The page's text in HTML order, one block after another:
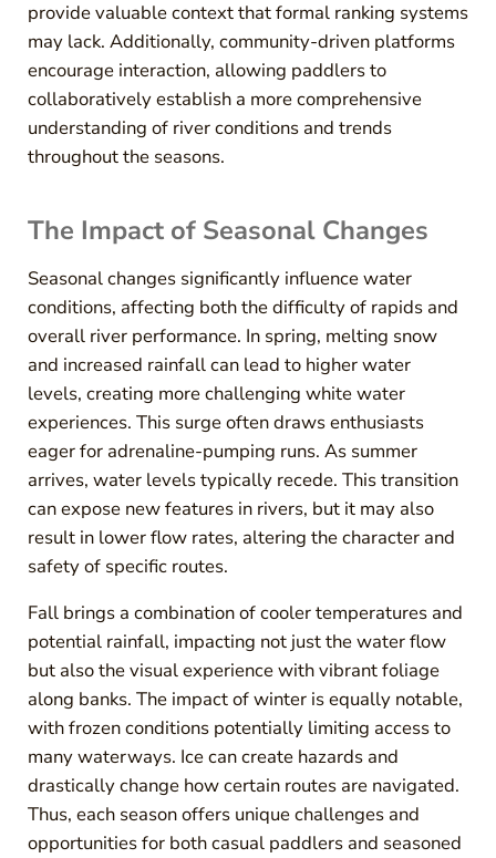
provide valuable context that formal ranking systems
may lack. Additionally, community-driven platforms
encourage interaction, allowing paddlers to
collaboratively establish a more comprehensive
understanding of river conditions and trends
throughout the seasons.
The Impact of Seasonal Changes
Seasonal changes significantly influence water
conditions, affecting both the difficulty of rapids and
overall river performance. In spring, melting snow
and increased rainfall can lead to higher water
levels, creating more challenging white water
experiences. This surge often draws enthusiasts
eager for adrenaline-pumping runs. As summer
arrives, water levels typically recede. This transition
can expose new features in rivers, but it may also
result in lower flow rates, altering the character and
safety of specific routes.
Fall brings a combination of cooler temperatures and
potential rainfall, impacting not just the water flow
but also the visual experience with vibrant foliage
along banks. The impact of winter is equally notable,
with frozen conditions potentially limiting access to
many waterways. Ice can create hazards and
drastically change how certain routes are navigated.
Thus, each season offers unique challenges and
opportunities for both casual paddlers and seasoned